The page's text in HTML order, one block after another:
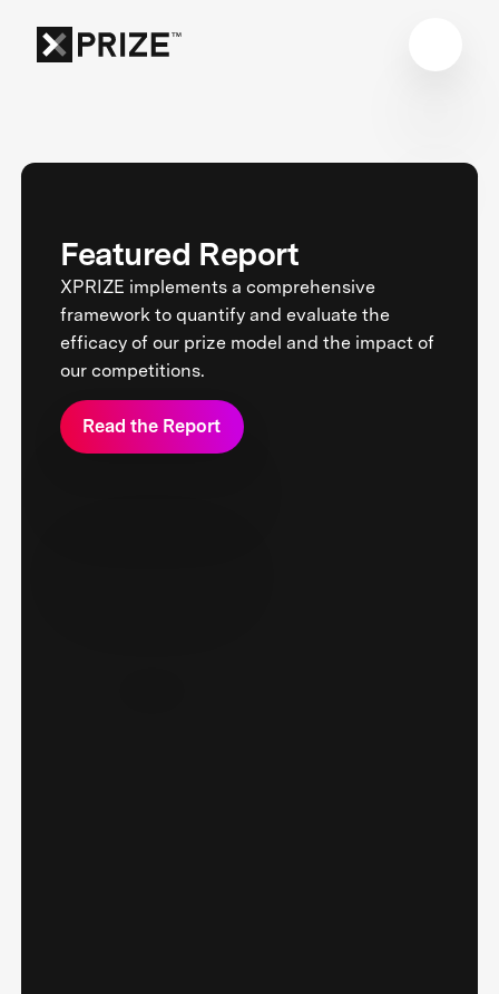
Featured Report
XPRIZE implements a comprehensive
framework to quantify and evaluate the
efficacy of our prize model and the impact of
our competitions.
Read the Report